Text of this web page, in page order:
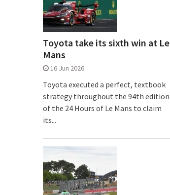
Toyota take its sixth win at Le
Mans
16 Jun 2026
Toyota executed a perfect, textbook
strategy throughout the 94th edition
of the 24 Hours of Le Mans to claim
its...